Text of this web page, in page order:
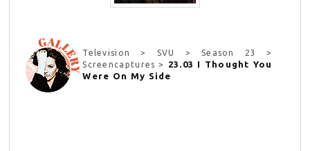
Television > SVU > Season 23 >
Screencaptures > 23.03 I Thought You
Were On My Side